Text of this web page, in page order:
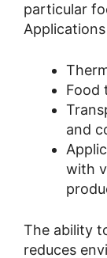
particular
Food
and
with
The ability
reduces